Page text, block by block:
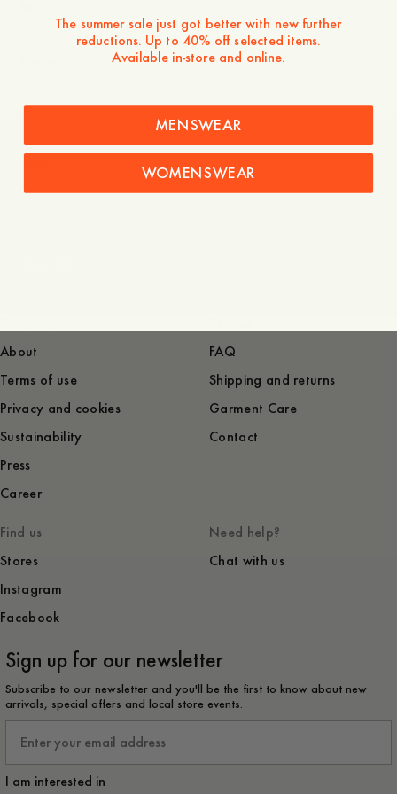
About
Terms of use
Privacy and cookies
Sustainability
Press
Career
FAQ
Shipping and returns
Garment Care
Contact
Find us
Stores
Instagram
Facebook
Need help?
Chat with us
Sign up for our newsletter
Subscribe to our newsletter and you'll be the first to know about new
arrivals, special offers and local store events.
I am interested in
The summer sale just got better with new further
reductions. Up to 40% off selected items.
Available in-store and online.
MENSWEAR
WOMENSWEAR